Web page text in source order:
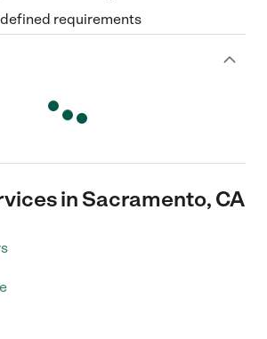
requirements
in Sacramento, CA